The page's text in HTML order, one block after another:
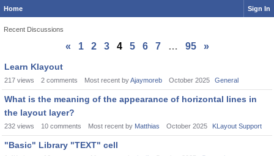
Home Sign In
Recent Discussions
« 1 2 3 4 5 6 7 … 95
»
Discussion
List
Learn Klayout
217 views 2 comments Most recent byAjaymoreb October 2025 General
What is the meaning of the appearance of horizontal lines in
the layout layer?
232 views 10 comments Most recent by Matthias October 2025 KLayout Support
"Basic" Library "TEXT" cell